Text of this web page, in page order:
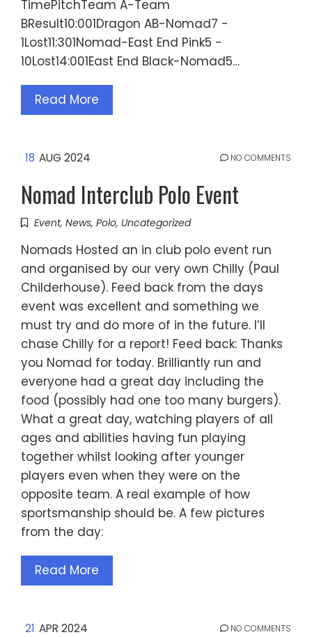
TimePitchTeam A-Team
BResult10:001Dragon AB-Nomad7 -
1Lost11:301Nomad-East End Pink5 -
10Lost14:001East End Black-Nomad5…
Read More
18 AUG 2024 NO COMMENTS
Nomad Interclub Polo Event
Event, News, Polo, Uncategorized
Nomads Hosted an in club polo event run
and organised by our very own Chilly (Paul
Childerhouse). Feed back from the days
event was excellent and something we
must try and do more of in the future. I’ll
chase Chilly for a report! Feed back: Thanks
you Nomad for today. Brilliantly run and
everyone had a great day including the
food (possibly had one too many burgers).
What a great day, watching players of all
ages and abilities having fun playing
together whilst looking after younger
players even when they were on the
opposite team. A real example of how
sportsmanship should be. A few pictures
from the day:
Read More
21 APR 2024 NO COMMENTS